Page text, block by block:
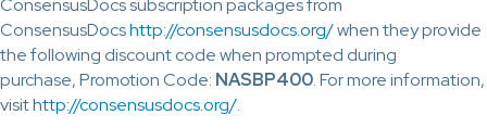
ConsensusDocs subscription packages from
ConsensusDocshttp://consensusdocs.org/when they provide
the following discount code when prompted during
purchase, Promotion Code: NASBP400. For more information,
visithttp://consensusdocs.org/.